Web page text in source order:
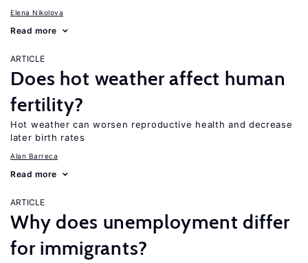
Elena Nikolova
Read more
ARTICLE
Does hot weather affect human
fertility?
Hot weather can worsen reproductive health and decrease
later birth rates
Alan Barreca
Read more
ARTICLE
Why does unemployment differ
for immigrants?